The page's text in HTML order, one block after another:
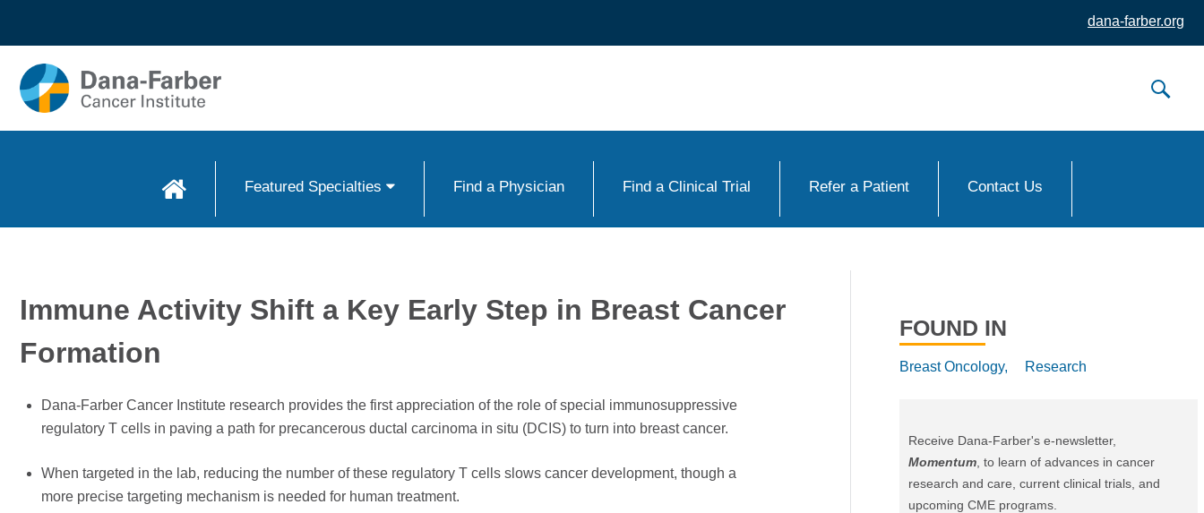
content
dana-farber.org
Featured Specialties Find a Physician Find a Clinical Trial Refer a Patient Contact Us
Immune Activity Shift a Key Early Step in Breast Cancer
Formation
Dana-Farber Cancer Institute research provides the first appreciation of the role of special immunosuppressive
regulatory T cells in paving a path for precancerous ductal carcinoma in situ (DCIS) to turn into breast cancer.
When targeted in the lab, reducing the number of these regulatory T cells slows cancer development, though a
more precise targeting mechanism is needed for human treatment.
FOUND IN
Breast Oncology, Research
Receive Dana-Farber's e-newsletter,
Momentum , to learn of advances in cancer
research and care, current clinical trials, and
upcoming CME programs.